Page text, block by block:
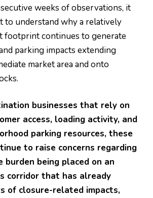
weeks of observations, it
to understand why a relatively
footprint continues to generate
parking impacts extending
market area and onto
businesses that rely on
access, loading activity, and
parking resources, these
to raise concerns regarding
burden being placed on an
corridor that has already
of closure-related impacts,